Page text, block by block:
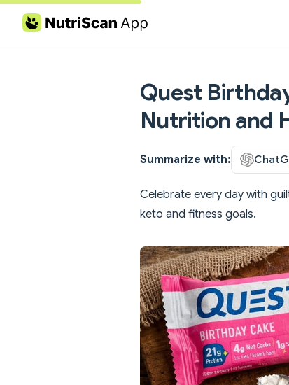
Skip to content
Quest
Nutrition and
Summarize with:
Celebrate every day with
keto and fitness goals.